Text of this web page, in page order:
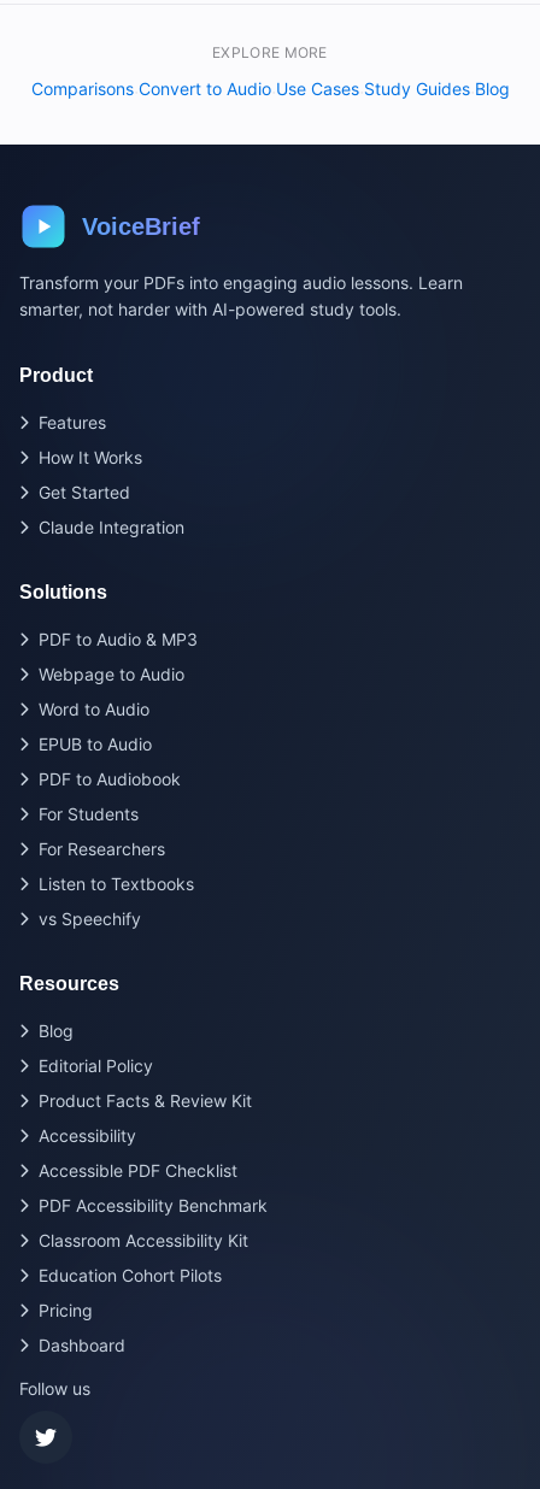
EXPLORE MORE
Comparisons· Convert to Audio· Use Cases· Study Guides· Blog
VoiceBrief
Transform your PDFs into engaging audio lessons. Learn
smarter, not harder with AI-powered study tools.
Product
Features
How It Works
Get Started
Claude Integration
Solutions
PDF to Audio & MP3
Webpage to Audio
Word to Audio
EPUB to Audio
PDF to Audiobook
For Students
For Researchers
Listen to Textbooks
vs Speechify
Resources
Blog
Editorial Policy
Product Facts & Review Kit
Accessibility
Accessible PDF Checklist
PDF Accessibility Benchmark
Classroom Accessibility Kit
Education Cohort Pilots
Pricing
Dashboard
Follow us